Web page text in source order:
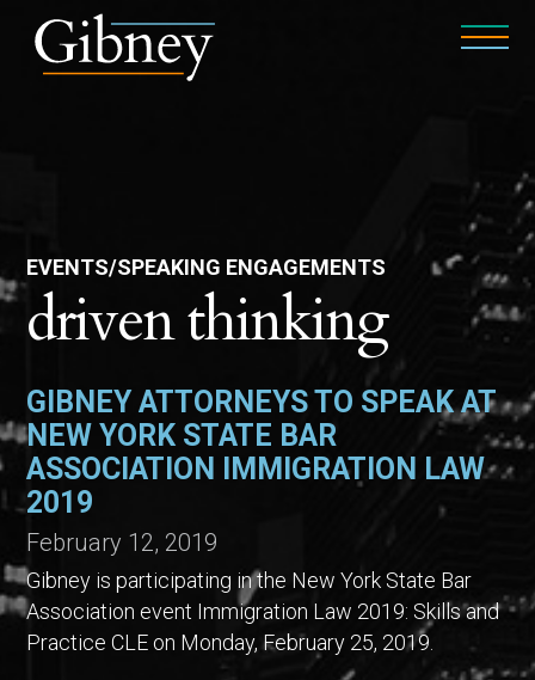
EVENTS/SPEAKING ENGAGEMENTS
driven thinking
GIBNEY ATTORNEYS TO SPEAK AT
NEW YORK STATE BAR
ASSOCIATION IMMIGRATION LAW
2019
February 12, 2019
Gibney is participating in the New York State Bar
Association event Immigration Law 2019: Skills and
Practice CLE on Monday, February 25, 2019.